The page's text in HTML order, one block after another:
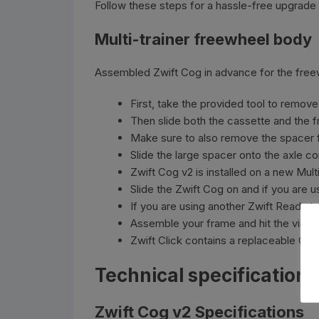
Follow these steps for a hassle-free
Multi-trainer freewheel body
Assembled Zwift Cog in advance for the
First, take the provided tool to
Then slide both the cassette and the
Make sure to also remove the spacer
Slide the large spacer onto the axle
Zwift Cog v2 is installed on a new
Slide the Zwift Cog on and if you are
If you are using another Zwift Ready
Assemble your frame and hit the virtual
Zwift Click contains a replaceable
Technical
Zwift Cog v2 Specifications